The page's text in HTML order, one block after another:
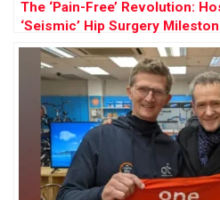
The ‘Pain-Free’ Revolution:
‘Seismic’ Hip Surgery